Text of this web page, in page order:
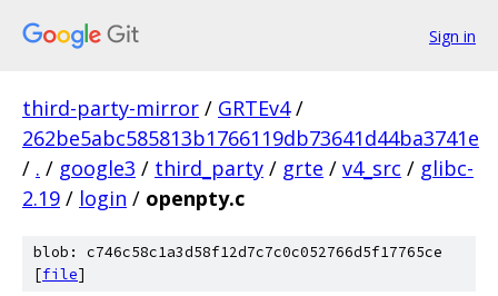
Sign in
third-party-mirror / GRTEv4 /
262be5abc585813b1766119db73641d44ba3741e
/ . / google3 / third_party / grte / v4_src / glibc-
2.19 / login / openpty.c
blob: c746c58c1a3d58f12d7c7c0c052766d5f17765ce
[file]